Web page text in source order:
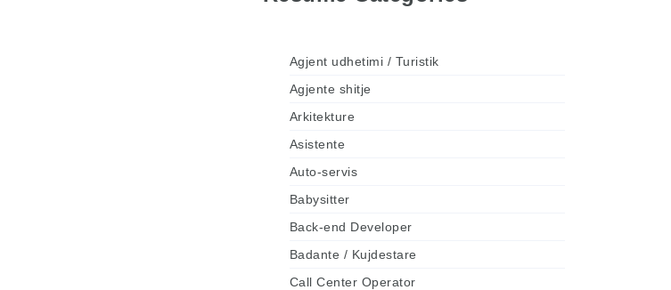
Agjent udhetimi / Turistik
Agjente shitje
Arkitekture
Asistente
Auto-servis
Babysitter
Back-end Developer
Badante / Kujdestare
Call Center Operator